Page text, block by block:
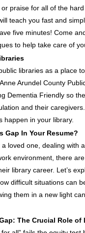
praise for all of the
teach you fast and
five minutes! Come
to help take care of
libraries as a place
Arundel County
Dementia Friendly so
and their
happen in your library.
Gap In Your Resume?
a loved one, dealing with
environment, there
library career. Let’s
difficult situations can
them in a new light
The Crucial Role of